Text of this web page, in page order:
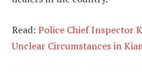
Read: Police Chief Inspector
Unclear Circumstances in